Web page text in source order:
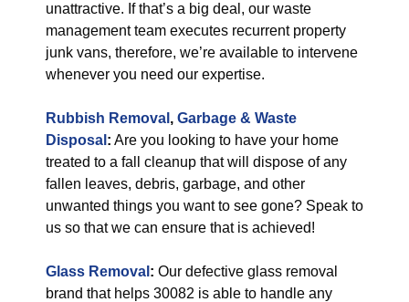
unattractive. If that’s a big deal, our waste
management team executes recurrent property
junk vans, therefore, we’re available to intervene
whenever you need our expertise.
Rubbish Removal , Garbage & Waste
Disposal : Are you looking to have your home
treated to a fall cleanup that will dispose of any
fallen leaves, debris, garbage, and other
unwanted things you want to see gone? Speak to
us so that we can ensure that is achieved!
Glass Removal : Our defective glass removal
brand that helps 30082 is able to handle any